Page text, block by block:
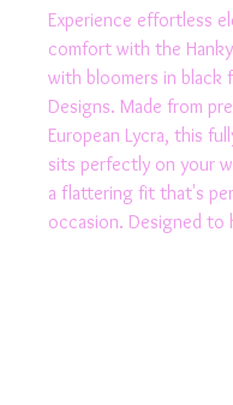
Experience effortless
comfort with the
with bloomers in black
Designs. Made from
European Lycra, this
sits perfectly on your
a flattering fit that's
occasion. Designed to